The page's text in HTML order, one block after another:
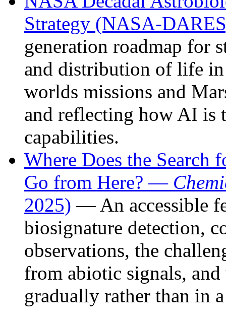
Strategy (NASA-
generation roadmap for
and distribution of life in
worlds missions and
and reflecting how AI is
capabilities.
Where Does the Search
Go from Here? —
2025) — An accessible
biosignature detection,
observations, the
from abiotic signals,
gradually rather than in